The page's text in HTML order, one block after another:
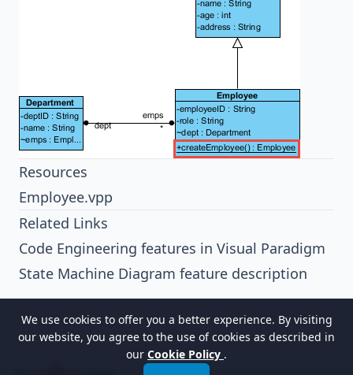
Resources
Employee.vpp
Related Links
Code Engineering features in Visual Paradigm
State Machine Diagram feature description
We use cookies to offer you a better experience. By visiting
our website, you agree to the use of cookies as described in
our Cookie Policy .